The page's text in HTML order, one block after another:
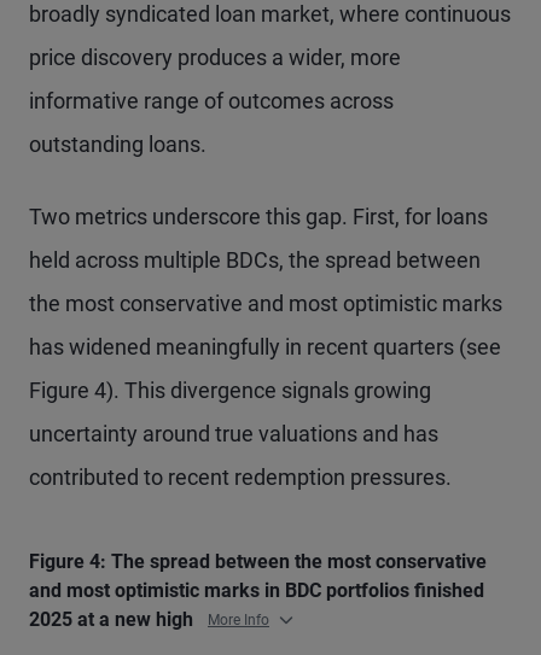
broadly syndicated loan market, where continuous
price discovery produces a wider, more
informative range of outcomes across
outstanding loans.
Two metrics underscore this gap. First, for loans
held across multiple BDCs, the spread between
the most conservative and most optimistic marks
has widened meaningfully in recent quarters (see
Figure 4). This divergence signals growing
uncertainty around true valuations and has
contributed to recent redemption pressures.
Figure 4: The spread between the most conservative
and most optimistic marks in BDC portfolios finished
2025 at a new high
More Info